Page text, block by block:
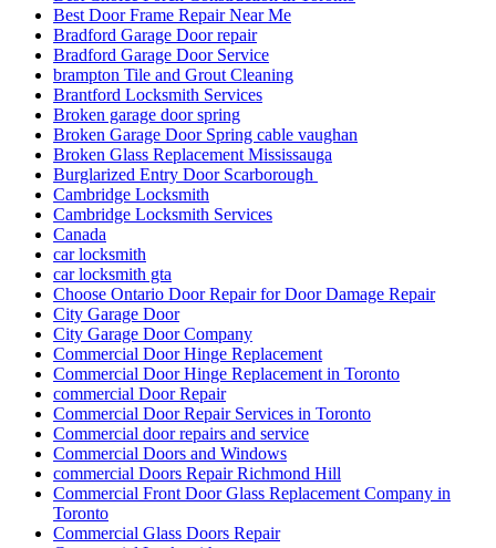
Best Door Frame Repair Near Me
Bradford Garage Door repair
Bradford Garage Door Service
brampton Tile and Grout Cleaning
Brantford Locksmith Services
Broken garage door spring
Broken Garage Door Spring cable vaughan
Broken Glass Replacement Mississauga
Burglarized Entry Door Scarborough
Cambridge Locksmith
Cambridge Locksmith Services
Canada
car locksmith
car locksmith gta
Choose Ontario Door Repair for Door Damage Repair
City Garage Door
City Garage Door Company
Commercial Door Hinge Replacement
Commercial Door Hinge Replacement in Toronto
commercial Door Repair
Commercial Door Repair Services in Toronto
Commercial door repairs and service
Commercial Doors and Windows
commercial Doors Repair Richmond Hill
Commercial Front Door Glass Replacement Company in
Toronto
Commercial Glass Doors Repair